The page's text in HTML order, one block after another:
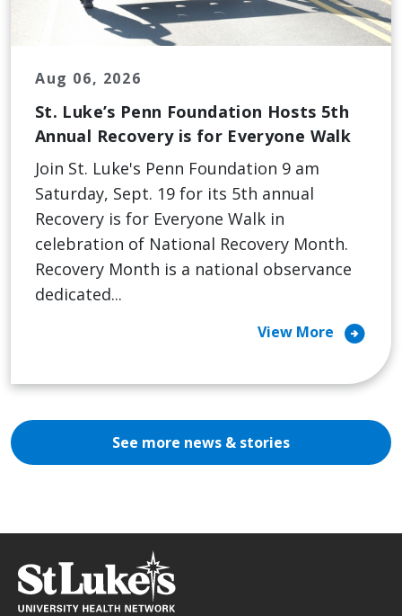
Aug 06, 2026
St. Luke’s Penn Foundation Hosts 5th
Annual Recovery is for Everyone Walk
Join St. Luke's Penn Foundation 9 am
Saturday, Sept. 19 for its 5th annual
Recovery is for Everyone Walk in
celebration of National Recovery Month.
Recovery Month is a national observance
dedicated...
View More arrow_circle_right
See more news & stories